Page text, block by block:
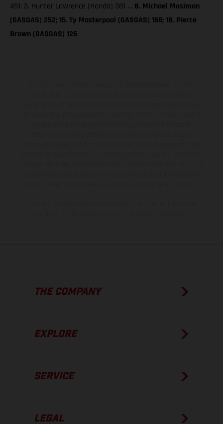
491; 3. Hunter Lawrence (Honda) 381 … 8. Michael Mosiman
(GASGAS) 252; 15. Ty Masterpool (GASGAS) 166; 18. Pierce
Brown (GASGAS) 126
THE COMPANY
EXPLORE
SERVICE
LEGAL